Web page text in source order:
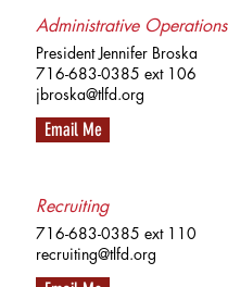
Administrative Operations
President Jennifer Broska
716-683-0385 ext 106
jbroska@tlfd.org
Email Me
Recruiting
716-683-0385 ext 110
recruiting@tlfd.org